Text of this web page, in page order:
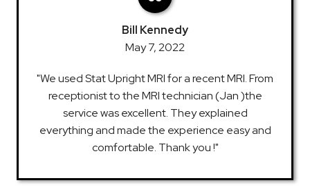
Bill Kennedy
May 7, 2022
"We used Stat Upright MRI for a recent MRI. From
receptionist to the MRI technician (Jan )the
service was excellent. They explained
everything and made the experience easy and
comfortable. Thank you !"